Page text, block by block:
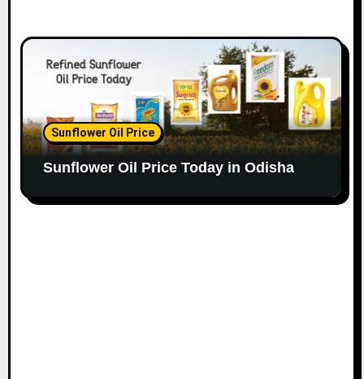
Sunflower Oil Price
Sunflower Oil Price Today in Odisha